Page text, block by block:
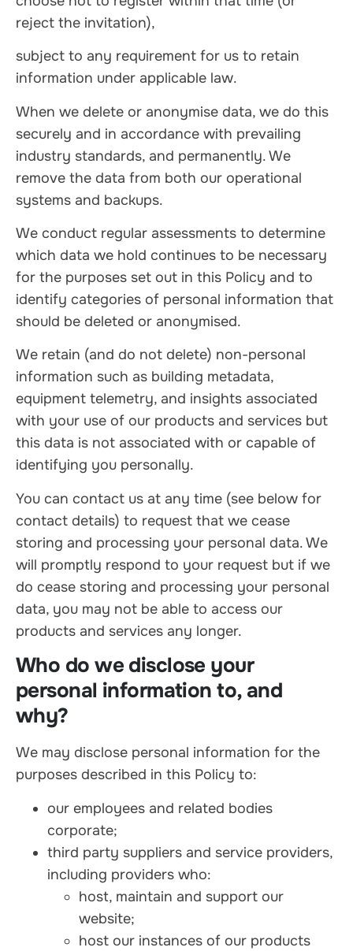
reject the invitation),
subject to any requirement for us to retain
information under applicable law.
When we delete or anonymise data, we do this
securely and in accordance with prevailing
industry standards, and permanently. We
remove the data from both our operational
systems and backups.
We conduct regular assessments to determine
which data we hold continues to be necessary
for the purposes set out in this Policy and to
identify categories of personal information that
should be deleted or anonymised.
We retain (and do not delete) non-personal
information such as building metadata,
equipment telemetry, and insights associated
with your use of our products and services but
this data is not associated with or capable of
identifying you personally.
You can contact us at any time (see below for
contact details) to request that we cease
storing and processing your personal data. We
will promptly respond to your request but if we
do cease storing and processing your personal
data, you may not be able to access our
products and services any longer.
Who do we disclose your
personal information to, and
why?
We may disclose personal information for the
purposes described in this Policy to:
our employees and related bodies
corporate;
third party suppliers and service providers,
including providers who:
host, maintain and support our
website;
host our instances of our products